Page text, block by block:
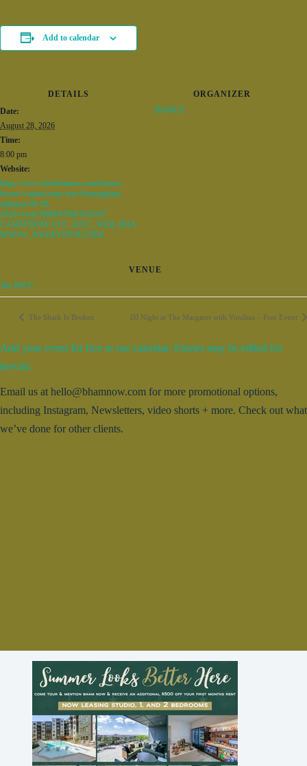
Add to calendar
DETAILS
Date:
August 28, 2026
Time:
8:00 pm
Website:
https://www.ticketmaster.com/benson-
boone-wanted-man-tour-birmingham-
alabama-08-28-
2026/event/2000647894102563?
CAMEFROM=CFC_BJCC_WEB_BHA
MNOW_WKDEVENTGUIDE
ORGANIZER
TheBJCC
VENUE
The BJCC
The Shark Is Broken DJ Night at The Margaret with Vonilius – Free Event
Add your event for free to our calendar. Entries may be edited for
brevity.
Email us at hello@bhamnow.com for more promotional options,
including Instagram, Newsletters, video shorts + more. Check out what
we’ve done for other clients.